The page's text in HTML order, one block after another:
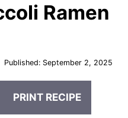
Ramen
Published: September 2, 2025
PRINT RECIPE